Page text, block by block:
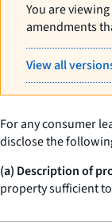
You are
amendments
View all
For any consumer
disclose the
(a) Description of
property sufficient